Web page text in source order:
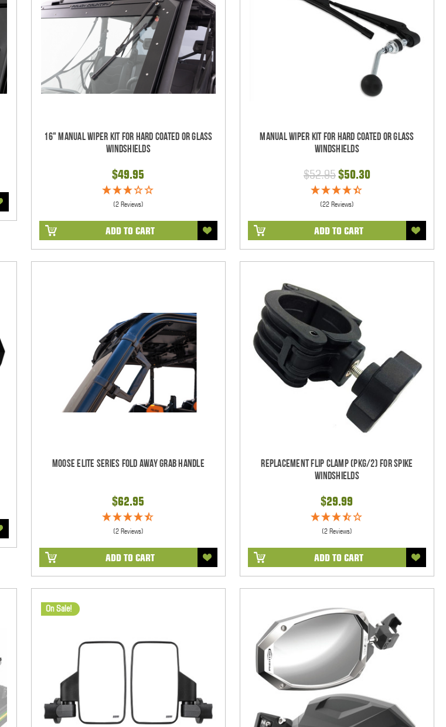
16" Manual Wiper Kit For Hard Coated Or Glass
Windshields
$49.95
(2 Reviews)
ADD TO CART
Manual Wiper Kit For Hard Coated Or Glass
Windshields
$52.95$50.30
(22 Reviews)
ADD TO CART
Moose Elite Series Fold Away Grab Handle
$62.95
(2 Reviews)
ADD TO CART
Replacement Flip Clamp (PKG/2) For Spike
Windshields
$29.99
(2 Reviews)
ADD TO CART
On Sale!